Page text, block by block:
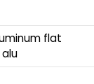
flat